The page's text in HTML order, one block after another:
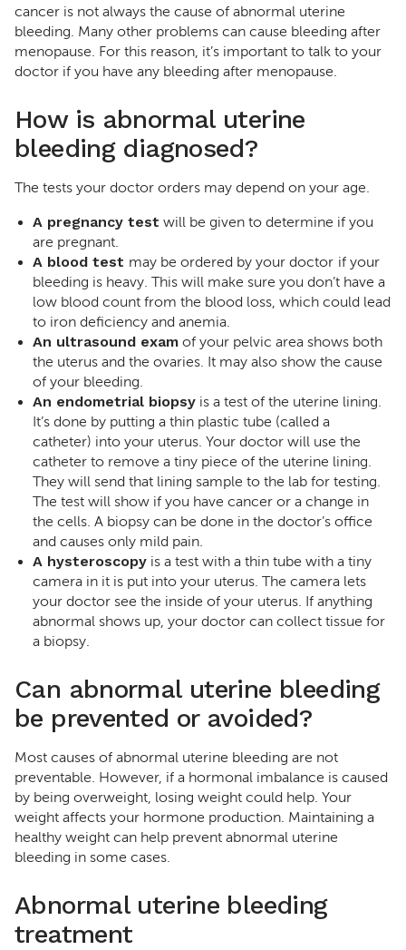
cancer is not always the cause of abnormal uterine
bleeding. Many other problems can cause bleeding after
menopause. For this reason, it’s important to talk to your
doctor if you have any bleeding after menopause.
How is abnormal uterine
bleeding diagnosed?
The tests your doctor orders may depend on your age.
A pregnancy test will be given to determine if you
are pregnant.
A blood test may be ordered by your doctor if your
bleeding is heavy. This will make sure you don’t have a
low blood count from the blood loss, which could lead
to iron deficiency and anemia.
An ultrasound exam of your pelvic area shows both
the uterus and the ovaries. It may also show the cause
of your bleeding.
An endometrial biopsy is a test of the uterine lining.
It’s done by putting a thin plastic tube (called a
catheter) into your uterus. Your doctor will use the
catheter to remove a tiny piece of the uterine lining.
They will send that lining sample to the lab for testing.
The test will show if you have cancer or a change in
the cells. A biopsy can be done in the doctor’s office
and causes only mild pain.
A hysteroscopy is a test with a thin tube with a tiny
camera in it is put into your uterus. The camera lets
your doctor see the inside of your uterus. If anything
abnormal shows up, your doctor can collect tissue for
a biopsy.
Can abnormal uterine bleeding
be prevented or avoided?
Most causes of abnormal uterine bleeding are not
preventable. However, if a hormonal imbalance is caused
by being overweight, losing weight could help. Your
weight affects your hormone production. Maintaining a
healthy weight can help prevent abnormal uterine
bleeding in some cases.
Abnormal uterine bleeding
treatment